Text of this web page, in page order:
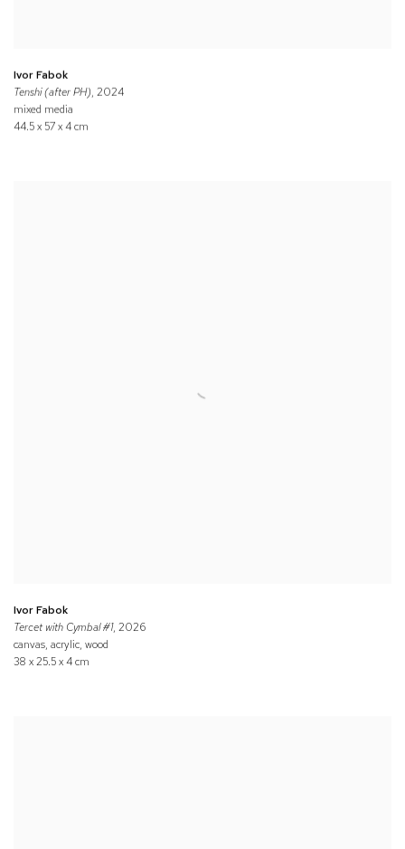
Ivor Fabok
Tenshi (after PH), 2024
mixed media
44.5 x 57 x 4 cm
Ivor Fabok
Tercet with Cymbal #1, 2026
canvas, acrylic, wood
38 x 25.5 x 4 cm